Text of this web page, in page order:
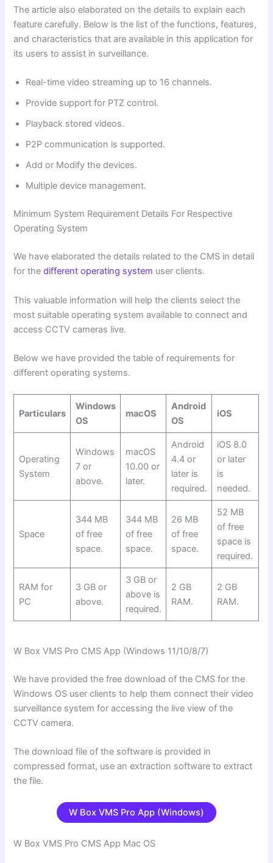
The article also elaborated on the details to explain each
feature carefully. Below is the list of the functions, features,
and characteristics that are available in this application for
its users to assist in surveillance.
Real-time video streaming up to 16 channels.
Provide support for PTZ control.
Playback stored videos.
P2P communication is supported.
Add or Modify the devices.
Multiple device management.
Minimum System Requirement Details For Respective
Operating System
We have elaborated the details related to the CMS in detail
for thedifferent operating system user clients.
This valuable information will help the clients select the
most suitable operating system available to connect and
access CCTV cameras live.
Below we have provided the table of requirements for
different operating systems.
Particulars
Windows
OS
macOS
Android
OS
iOS
Operating
System
Windows
7 or
above.
macOS
10.00 or
later.
Android
4.4 or
later is
required.
iOS 8.0
or later
is
needed.
Space
344 MB
of free
space.
344 MB
of free
space.
26 MB
of free
space.
52 MB
of free
space is
required.
RAM for
PC
3 GB or
above.
3 GB or
above is
required.
2 GB
RAM.
2 GB
RAM.
W Box VMS Pro CMS App (Windows 11/10/8/7)
We have provided the free download of the CMS for the
Windows OS user clients to help them connect their video
surveillance system for accessing the live view of the
CCTV camera.
The download file of the software is provided in
compressed format, use an extraction software to extract
the file.
W Box VMS Pro App (Windows)
W Box VMS Pro CMS App Mac OS